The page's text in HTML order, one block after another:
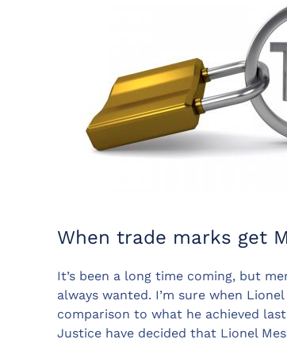
When trade marks get
It’s been a long time coming, but
always wanted. I’m sure when
comparison to what he achieved
Justice have decided that Lionel